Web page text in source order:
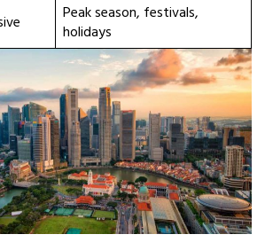
Peak season, festivals,
holidays